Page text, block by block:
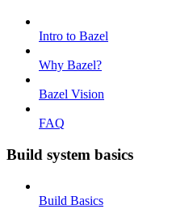
Intro to Bazel
Why Bazel?
Bazel Vision
FAQ
Build system basics
Build Basics